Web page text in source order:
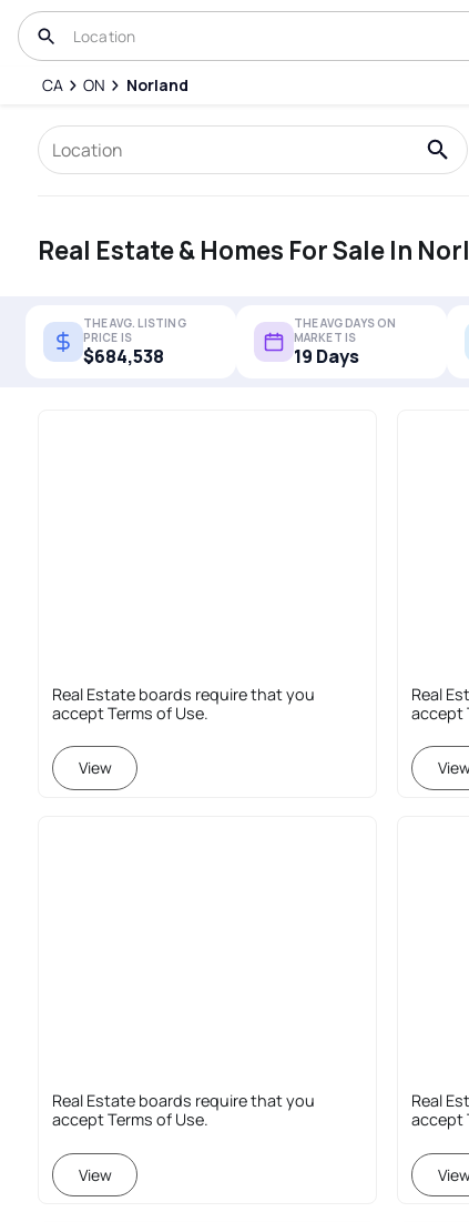
CA ON Norland
Real Estate & Homes For Sale In
THE AVG. LISTING
PRICE IS
$684,538
THE AVG DAYS ON
MARKET IS
19 Days
Real Estate boards require that you
accept Terms of Use.
View
Real
accept
Real Estate boards require that you
accept Terms of Use.
View
Real
accept